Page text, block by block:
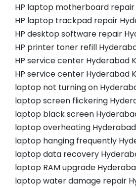
HP laptop motherboard
HP laptop trackpad repair
HP desktop software repair
HP printer toner refill
HP service center Hyderabad
HP service center Hyderabad
laptop not turning on
laptop screen flickering
laptop black screen
laptop overheating Hyderabad
laptop hanging frequently
laptop data recovery
laptop RAM upgrade
laptop water damage repair